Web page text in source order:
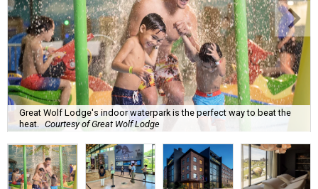
Great Wolf Lodge's indoor waterpark is the perfect way to beat the
heat. Courtesy of Great Wolf Lodge